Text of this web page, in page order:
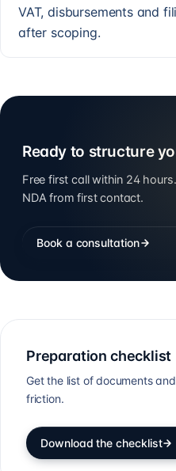
VAT, disbursements and
after scoping.
Ready to structure
Free first call within 24
NDA from first contact.
Book a consultation
Preparation checklist
Get the list of documents
friction.
Download the checklist